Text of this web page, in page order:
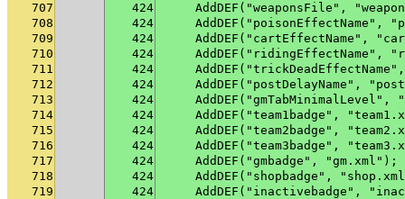
707
424
AddDEF("weaponsFile",
708
424
AddDEF("poisonEffectName",
709
424
AddDEF("cartEffectName",
710
424
AddDEF("ridingEffectName",
711
424
712
424
AddDEF("postDelayName",
713
424
AddDEF("gmTabMinimalLevel",
714
424
AddDEF("team1badge",
715
424
AddDEF("team2badge",
716
424
AddDEF("team3badge",
717
424
    AddDEF("gmbadge", "gm.xml");
718
424
AddDEF("shopbadge",
719
424
AddDEF("inactivebadge",